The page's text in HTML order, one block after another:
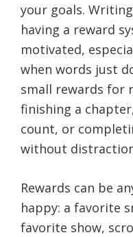
your goals.
having a reward
motivated,
when words just
small rewards for
finishing a
count, or
without
Rewards can be
happy: a favorite
favorite show,